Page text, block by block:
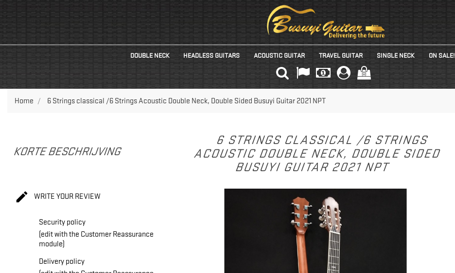
DOUBLE NECK HEADLESS GUITARS ACOUSTIC GUITAR TRAVEL GUITAR SINGLE NECK ON SALE!
(0)
Home 6 Strings classical /6 Strings Acoustic Double Neck, Double Sided Busuyi Guitar 2021 NPT
KORTE BESCHRIJVING
 WRITE YOUR REVIEW
Security policy
(edit with the Customer Reassurance
module)
Delivery policy
6 STRINGS CLASSICAL /6 STRINGS
ACOUSTIC DOUBLE NECK, DOUBLE SIDED
BUSUYI GUITAR 2021 NPT